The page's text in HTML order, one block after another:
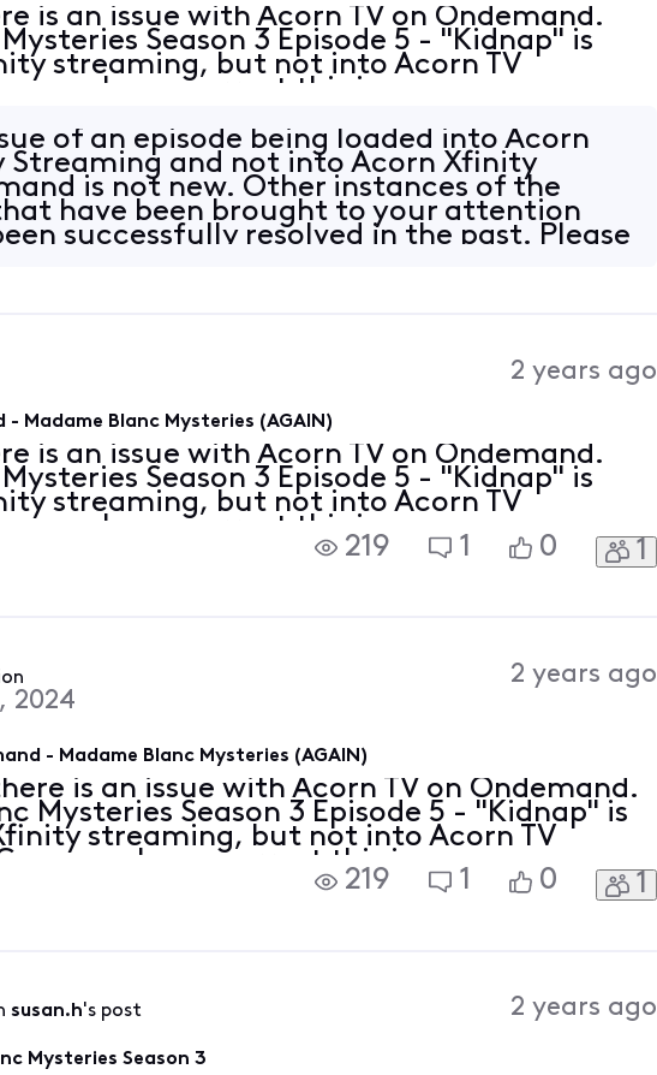
is an issue with Acorn TV on Ondemand.
Season 3 Episode 5 - "Kidnap" is
streaming, but not into Acorn TV
you please correct this issue as soon as
of an episode being loaded into Acorn
Streaming and not into Acorn Xfinity
is not new. Other instances of the
have been brought to your attention
successfully resolved in the past. Please
2 years ago
Madame Blanc Mysteries (AGAIN)
is an issue with Acorn TV on Ondemand.
Season 3 Episode 5 - "Kidnap" is
streaming, but not into Acorn TV
you please correct this issue as soon as
219 1 0 1
2024
2 years ago
- Madame Blanc Mysteries (AGAIN)
is an issue with Acorn TV on Ondemand.
Mysteries Season 3 Episode 5 - "Kidnap" is
streaming, but not into Acorn TV
you please correct this issue as soon as
219 1 0 1
susan.h's post 2 years ago
Mysteries Season 3